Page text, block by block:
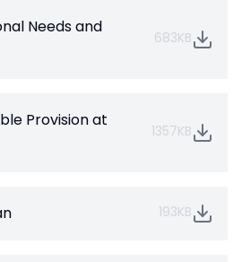
Needs and
683KB
Provision at
1357KB
193KB